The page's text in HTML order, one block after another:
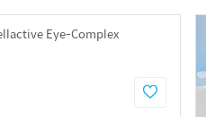
Eye-Complex